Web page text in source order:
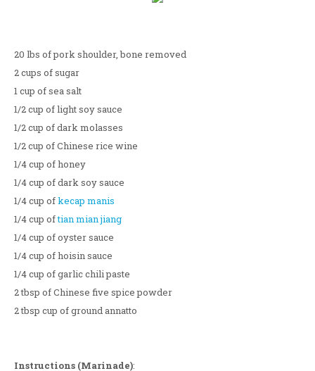
20 lbs of pork shoulder, bone removed
2 cups of sugar
1 cup of sea salt
1/2 cup of light soy sauce
1/2 cup of dark molasses
1/2 cup of Chinese rice wine
1/4 cup of honey
1/4 cup of dark soy sauce
1/4 cup ofkecap manis
1/4 cup oftian mian jiang
1/4 cup of oyster sauce
1/4 cup of hoisin sauce
1/4 cup of garlic chili paste
2 tbsp of Chinese five spice powder
2 tbsp cup of ground annatto
Instructions (Marinade):